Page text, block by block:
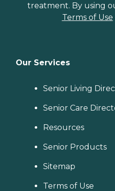
treatment. By using
Terms of Use
Our Services
Senior Living
Senior Care
Resources
Senior Products
Sitemap
Terms of Use